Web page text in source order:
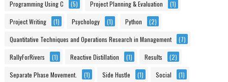
Programming Using C (5) Project Planning & Evaluation (1)
Project Writing (1) Psychology (1) Python (2)
Quantitative Techniques and Operations Research in Management (7)
RallyForRivers (1) Reactive Distillation (1) Results (2)
Separate Phase Movement. (1) Side Hustle (1) Social (1)